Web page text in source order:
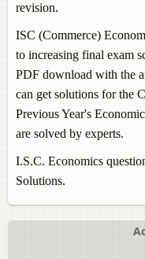
revision.
ISC (Commerce)
to increasing final exam
PDF download with the
can get solutions for the
Previous Year's
are solved by experts.
I.S.C. Economics
Solutions.